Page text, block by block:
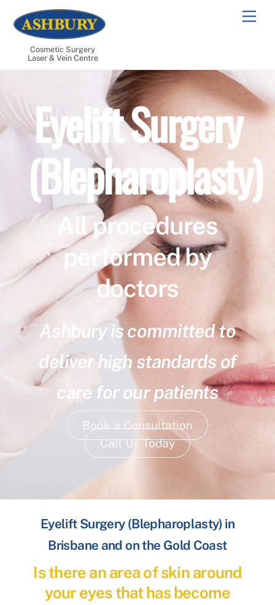
content
Cosmetic Surgery
Laser & Vein Centre
Eyelift Surgery
(Blepharoplasty)
All procedures
performed by
doctors
Ashbury is committed to
deliver high standards of
care for our patients
Book a Consultation
Call Us Today
Eyelift Surgery (Blepharoplasty) in
Brisbane and on the Gold Coast
Is there an area of skin around
your eyes that has become